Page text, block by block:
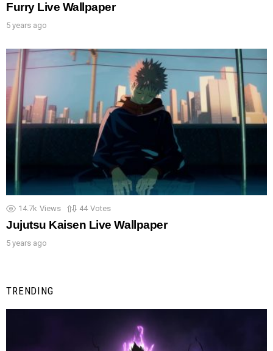
Furry Live Wallpaper
5 years ago
14.7k Views 44 Votes
Jujutsu Kaisen Live Wallpaper
5 years ago
TRENDING